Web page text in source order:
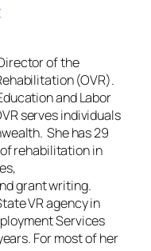
of the
(OVR).
and Labor
serves individuals
She has 29
rehabilitation in
grant writing.
VR agency in
Services
For most of her